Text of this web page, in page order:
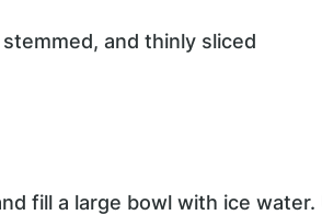
and thinly sliced
fill a large bowl with ice